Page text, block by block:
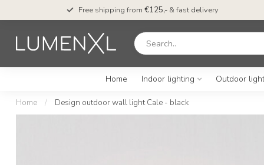
Free shipping from €125,- & fast delivery
Home Indoor lighting Outdoor
Home / Design outdoor wall light Cale - black